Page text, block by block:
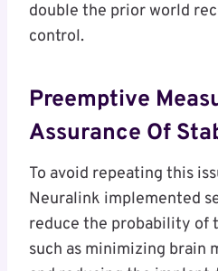
double the prior world
control.
Preemptive
Assurance Of
To avoid repeating this
Neuralink implemented
reduce the probability of
such as minimizing brain